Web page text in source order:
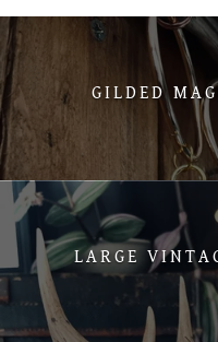
GILDED
LARGE